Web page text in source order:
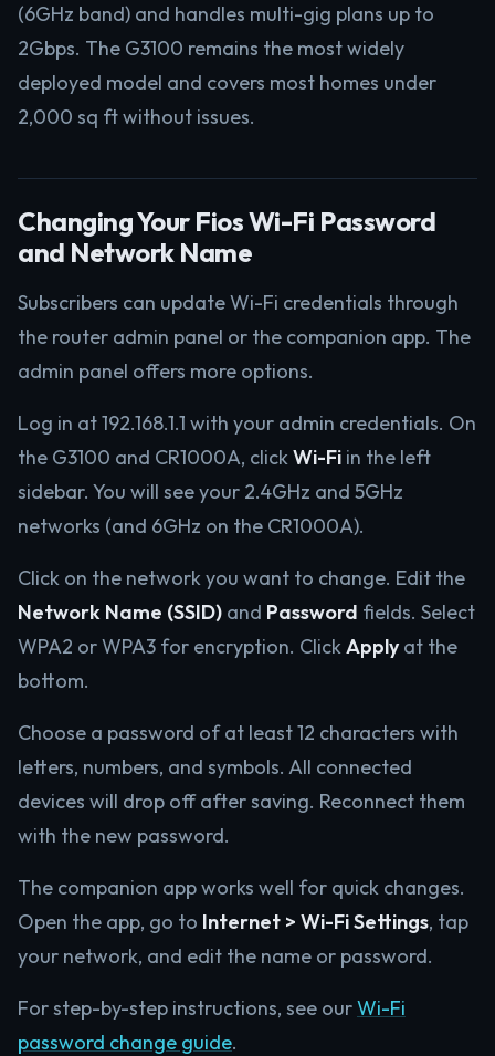
(6GHz band) and handles multi-gig plans up to
2Gbps. The G3100 remains the most widely
deployed model and covers most homes under
2,000 sq ft without issues.
Changing Your Fios Wi-Fi Password
and Network Name
Subscribers can update Wi-Fi credentials through
the router admin panel or the companion app. The
admin panel offers more options.
Log in at 192.168.1.1 with your admin credentials. On
the G3100 and CR1000A, clickWi-Fi in the left
sidebar. You will see your 2.4GHz and 5GHz
networks (and 6GHz on the CR1000A).
Click on the network you want to change. Edit the
Network Name (SSID) and Password fields. Select
WPA2 or WPA3 for encryption. ClickApplyat the
bottom.
Choose a password of at least 12 characters with
letters, numbers, and symbols. All connected
devices will drop off after saving. Reconnect them
with the new password.
The companion app works well for quick changes.
Open the app, go to Internet > Wi-Fi Settings, tap
your network, and edit the name or password.
For step-by-step instructions, see ourWi-Fi
password change guide.